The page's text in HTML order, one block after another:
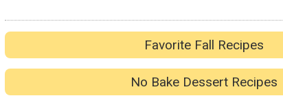
Favorite Fall Recipes
No Bake Dessert Recipes